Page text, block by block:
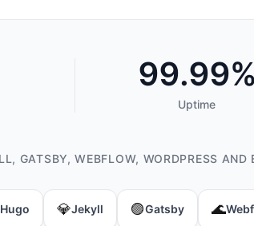
Uptime
GATSBY, WEBFLOW, WORDPRESS AND
Hugo 💎Jekyll 🟣Gatsby 🌊